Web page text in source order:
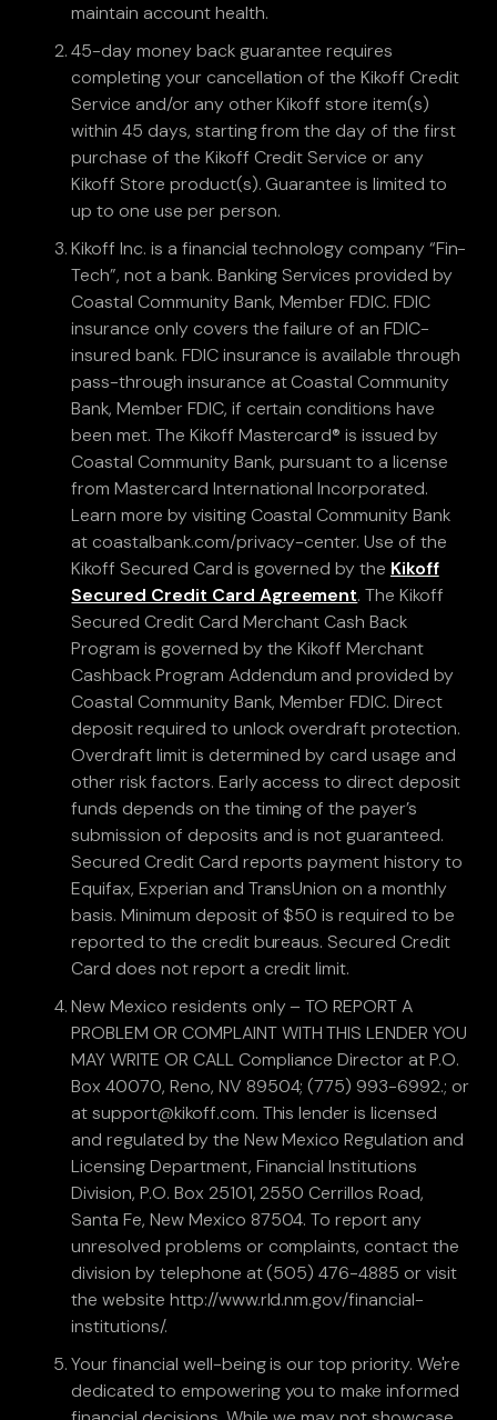
maintain account health.
45-day money back guarantee requires
completing your cancellation of the Kikoff Credit
Service and/or any other Kikoff store item(s)
within 45 days, starting from the day of the first
purchase of the Kikoff Credit Service or any
Kikoff Store product(s). Guarantee is limited to
up to one use per person.
Kikoff Inc. is a financial technology company “Fin-
Tech”, not a bank. Banking Services provided by
Coastal Community Bank, Member FDIC. FDIC
insurance only covers the failure of an FDIC-
insured bank. FDIC insurance is available through
pass-through insurance at Coastal Community
Bank, Member FDIC, if certain conditions have
been met. The Kikoff Mastercard® is issued by
Coastal Community Bank, pursuant to a license
from Mastercard International Incorporated.
Learn more by visiting Coastal Community Bank
at coastalbank.com/privacy-center. Use of the
Kikoff Secured Card is governed by the Kikoff
Secured Credit Card Agreement. The Kikoff
Secured Credit Card Merchant Cash Back
Program is governed by the Kikoff Merchant
Cashback Program Addendum and provided by
Coastal Community Bank, Member FDIC. Direct
deposit required to unlock overdraft protection.
Overdraft limit is determined by card usage and
other risk factors. Early access to direct deposit
funds depends on the timing of the payer’s
submission of deposits and is not guaranteed.
Secured Credit Card reports payment history to
Equifax, Experian and TransUnion on a monthly
basis. Minimum deposit of $50 is required to be
reported to the credit bureaus. Secured Credit
Card does not report a credit limit.
New Mexico residents only – TO REPORT A
PROBLEM OR COMPLAINT WITH THIS LENDER YOU
MAY WRITE OR CALL Compliance Director at P.O.
Box 40070, Reno, NV 89504; (775) 993-6992.; or
at support@kikoff.com. This lender is licensed
and regulated by the New Mexico Regulation and
Licensing Department, Financial Institutions
Division, P.O. Box 25101, 2550 Cerrillos Road,
Santa Fe, New Mexico 87504. To report any
unresolved problems or complaints, contact the
division by telephone at (505) 476-4885 or visit
the website http://www.rld.nm.gov/financial-
institutions/.
Your financial well-being is our top priority. We're
dedicated to empowering you to make informed